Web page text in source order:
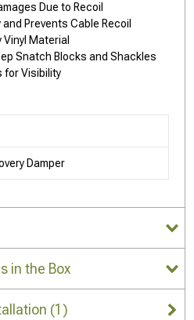
Due to Recoil
Prevents Cable Recoil
Vinyl Material
Snatch Blocks and Shackles
for Visibility
Damper
in the Box
(1)